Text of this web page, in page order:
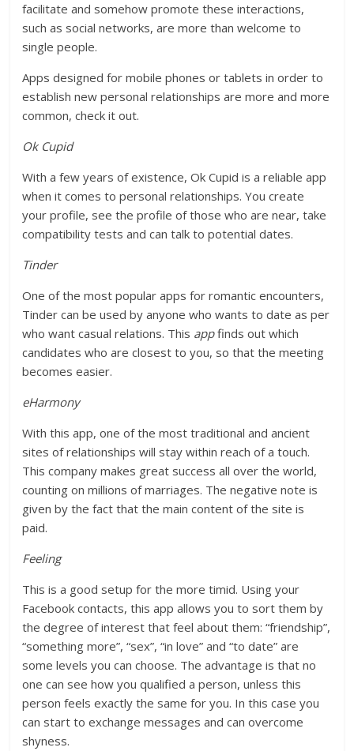
facilitate and somehow promote these interactions,
such as social networks, are more than welcome to
single people.
Apps designed for mobile phones or tablets in order to
establish new personal relationships are more and more
common, check it out.
Ok Cupid
With a few years of existence, Ok Cupid is a reliable app
when it comes to personal relationships. You create
your profile, see the profile of those who are near, take
compatibility tests and can talk to potential dates.
Tinder
One of the most popular apps for romantic encounters,
Tinder can be used by anyone who wants to date as per
who want casual relations. This appfinds out which
candidates who are closest to you, so that the meeting
becomes easier.
eHarmony
With this app, one of the most traditional and ancient
sites of relationships will stay within reach of a touch.
This company makes great success all over the world,
counting on millions of marriages. The negative note is
given by the fact that the main content of the site is
paid.
Feeling
This is a good setup for the more timid. Using your
Facebook contacts, this app allows you to sort them by
the degree of interest that feel about them: “friendship”,
“something more”, “sex”, “in love” and “to date” are
some levels you can choose. The advantage is that no
one can see how you qualified a person, unless this
person feels exactly the same for you. In this case you
can start to exchange messages and can overcome
shyness.